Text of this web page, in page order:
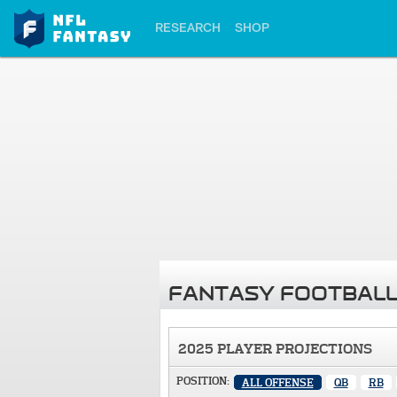
RESEARCH SHOP
FANTASY
2025 PLAYER PROJECTIONS
POSITION: ALL OFFENSE QB RB